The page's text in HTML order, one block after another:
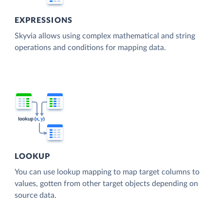
EXPRESSIONS
Skyvia allows using complex mathematical and string
operations and conditions for mapping data.
LOOKUP
You can use lookup mapping to map target columns to
values, gotten from other target objects depending on
source data.